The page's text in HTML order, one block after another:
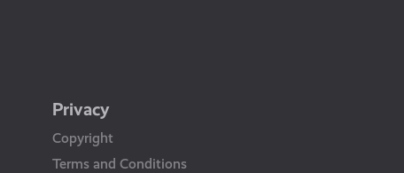
Privacy
Copyright
Terms and Conditions